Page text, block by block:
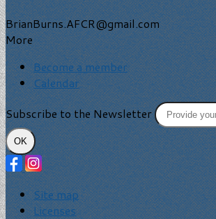
BrianBurns.AFCR@gmail.com
More
Become a member
Calendar
Subscribe to the Newsletter
OK
Site map
Licenses